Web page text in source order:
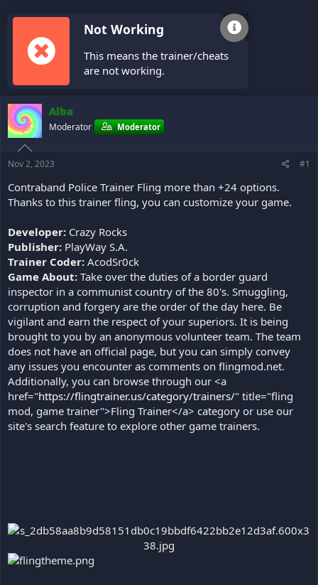
Not Working
This means the trainer/cheats
are not working.
Alba
Moderator Moderator
Nov 2, 2023 #1
Contraband Police Trainer Fling more than +24 options.
Thanks to this trainer fling, you can customize your game.
Developer: Crazy Rocks
Publisher: PlayWay S.A.
Trainer Coder: AcodSr0ck
Game About: Take over the duties of a border guard
inspector in a communist country of the 80's. Smuggling,
corruption and forgery are the order of the day here. Be
vigilant and earn the respect of your superiors. It is being
brought to you by an anonymous volunteer team. The team
does not have an official page, but you can simply convey
any issues you encounter as comments on flingmod.net.
Additionally, you can browse through our <a
href="https://flingtrainer.us/category/trainers/" title="fling
mod, game trainer">Fling Trainer</a> category or use our
site's search feature to explore other game trainers.